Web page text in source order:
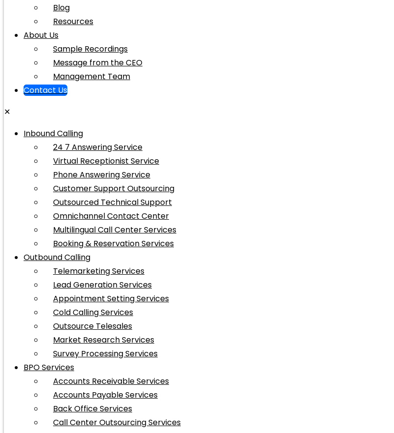
Blog
Resources
About Us
Sample Recordings
Message from the CEO
Management Team
Contact Us
✕
Inbound Calling
24 7 Answering Service
Virtual Receptionist Service
Phone Answering Service
Customer Support Outsourcing
Outsourced Technical Support
Omnichannel Contact Center
Multilingual Call Center Services
Booking & Reservation Services
Outbound Calling
Telemarketing Services
Lead Generation Services
Appointment Setting Services
Cold Calling Services
Outsource Telesales
Market Research Services
Survey Processing Services
BPO Services
Accounts Receivable Services
Accounts Payable Services
Back Office Services
Call Center Outsourcing Services